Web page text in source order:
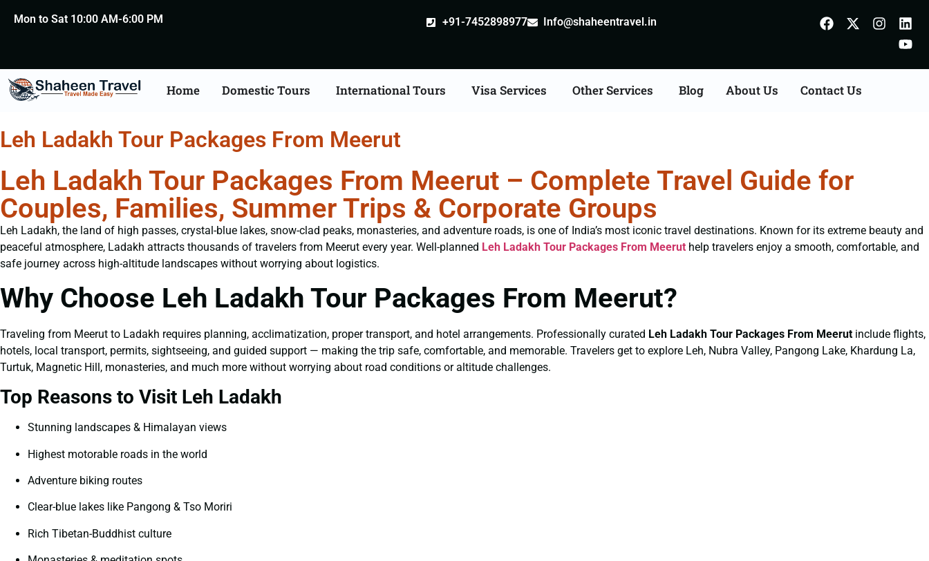
Mon to Sat 10:00 AM-6:00 PM +91-7452898977 Info@shaheentravel.in
Home Domestic Tours International Tours Visa Services Other Services Blog About Us Contact Us
Leh Ladakh Tour Packages From Meerut
Leh Ladakh Tour Packages From Meerut – Complete Travel Guide for
Couples, Families, Summer Trips & Corporate Groups
Leh Ladakh, the land of high passes, crystal-blue lakes, snow-clad peaks, monasteries, and adventure roads, is one of India’s most iconic travel destinations. Known for its extreme beauty and
peaceful atmosphere, Ladakh attracts thousands of travelers from Meerut every year. Well-planned Leh Ladakh Tour Packages From Meerut help travelers enjoy a smooth, comfortable, and
safe journey across high-altitude landscapes without worrying about logistics.
Why Choose Leh Ladakh Tour Packages From Meerut?
Traveling from Meerut to Ladakh requires planning, acclimatization, proper transport, and hotel arrangements. Professionally curated Leh Ladakh Tour Packages From Meerut include flights,
hotels, local transport, permits, sightseeing, and guided support — making the trip safe, comfortable, and memorable. Travelers get to explore Leh, Nubra Valley, Pangong Lake, Khardung La,
Turtuk, Magnetic Hill, monasteries, and much more without worrying about road conditions or altitude challenges.
Top Reasons to Visit Leh Ladakh
Stunning landscapes & Himalayan views
Highest motorable roads in the world
Adventure biking routes
Clear-blue lakes like Pangong & Tso Moriri
Rich Tibetan-Buddhist culture